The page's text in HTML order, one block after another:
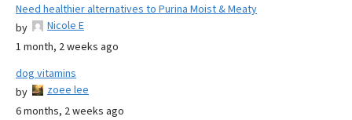
Need healthier alternatives to Purina Moist & Meaty
by
Nicole E
1 month, 2 weeks ago
dog vitamins
by
zoee lee
6 months, 2 weeks ago